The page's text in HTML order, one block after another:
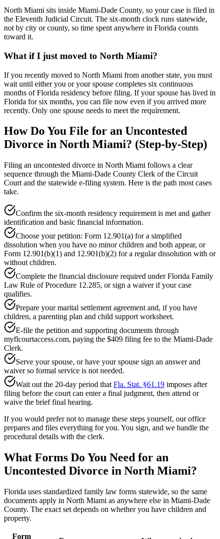
North Miami sits inside Miami-Dade County, so your case is filed in
the Eleventh Judicial Circuit. The six-month clock runs statewide,
not by city or county, so time spent anywhere in Florida counts
toward it.
What if I just moved to North Miami?
If you recently moved to North Miami from another state, you must
wait until either you or your spouse completes six continuous
months of Florida residency before filing. If your spouse has lived in
Florida for six months, you can file now even if you arrived more
recently. Only one spouse needs to meet the requirement.
How Do You File for an Uncontested
Divorce in North Miami? (Step-by-Step)
Filing an uncontested divorce in North Miami follows a clear
sequence through the Miami-Dade County Clerk of the Circuit
Court and the statewide e-filing system. Here is the path most cases
take.
Confirm the six-month residency requirement is met and gather
identification and basic financial information.
Choose your petition: Form 12.901(a) for a simplified
dissolution when you have no minor children and both appear, or
Form 12.901(b)(1) and 12.901(b)(2) for a regular dissolution with or
without children.
Complete the financial disclosure required under Florida Family
Law Rule of Procedure 12.285, or sign a waiver if your case
qualifies.
Prepare your marital settlement agreement and, if you have
children, a parenting plan and child support worksheet.
E-file the petition and supporting documents through
myflcourtaccess.com, paying the $409 filing fee to the Miami-Dade
Clerk.
Serve your spouse, or have your spouse sign an answer and
waiver so formal service is not needed.
Wait out the 20-day period that Fla. Stat. §61.19 imposes after
filing before the court can enter a final judgment, then attend or
waive the brief final hearing.
If you would prefer not to manage these steps yourself, our office
prepares and files everything for you. You sign, and we handle the
procedural details with the clerk.
What Forms Do You Need for an
Uncontested Divorce in North Miami?
Florida uses standardized family law forms statewide, so the same
documents apply in North Miami as anywhere else in Miami-Dade
County. The exact set depends on whether you have children and
property.
Form